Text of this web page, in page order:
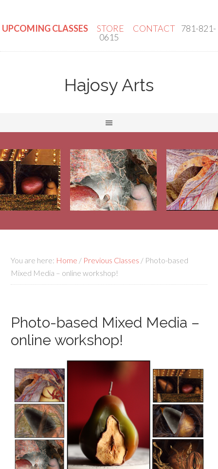
UPCOMING CLASSES STORE CONTACT 781-821-
0615
Hajosy Arts
You are here: Home / Previous Classes / Photo-based
Mixed Media – online workshop!
Photo-based Mixed Media –
online workshop!